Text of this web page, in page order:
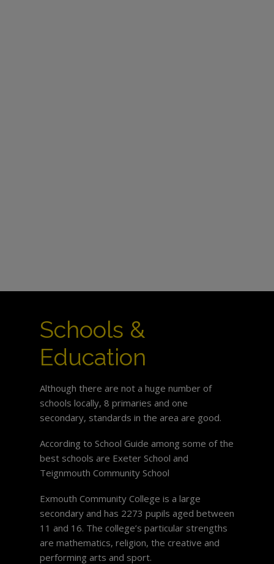
Schools &
Education
Although there are not a huge number of
schools locally, 8 primaries and one
secondary, standards in the area are good.
According to School Guide among some of the
best schools are Exeter School and
Teignmouth Community School
Exmouth Community College is a large
secondary and has 2273 pupils aged between
11 and 16. The college’s particular strengths
are mathematics, religion, the creative and
performing arts and sport.